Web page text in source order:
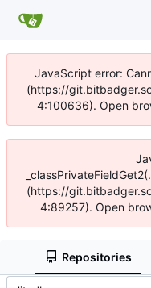
JavaScript error:
(https://
4:100636). Open
(https://
4:89257). Open
Repositories